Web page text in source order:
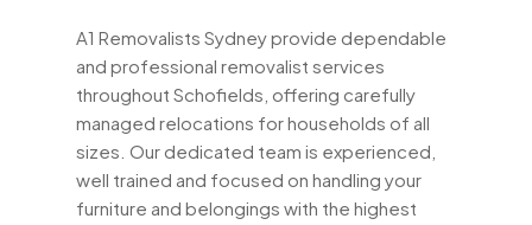
A1 Removalists Sydney provide dependable
and professional removalist services
throughout Schofields, offering carefully
managed relocations for households of all
sizes. Our dedicated team is experienced,
well trained and focused on handling your
furniture and belongings with the highest